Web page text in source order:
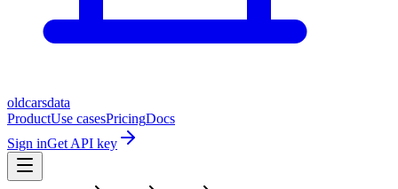
oldcarsdata
ProductUse casesPricingDocs
Sign inGet API key